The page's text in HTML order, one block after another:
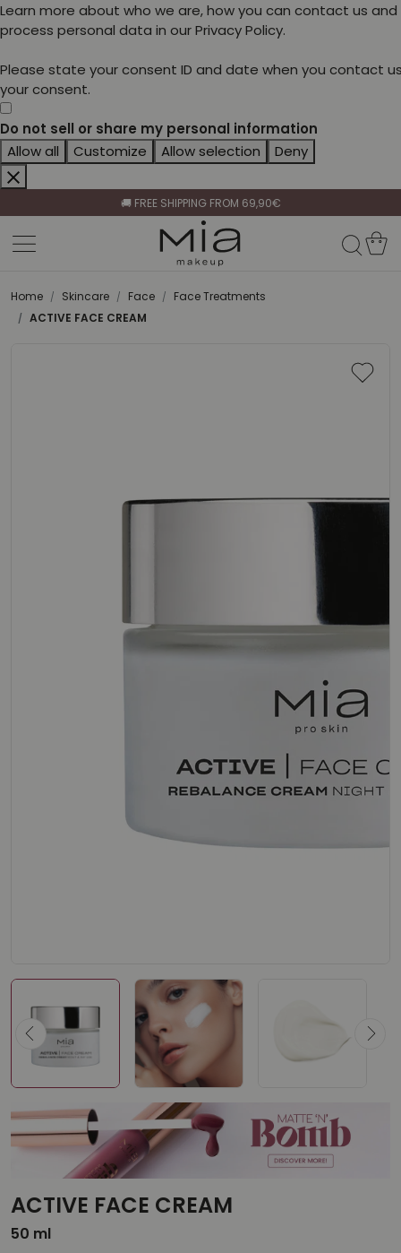
Learn more about who we are, how you can contact us and
process personal data in our Privacy Policy.
Please state your consent ID and date when you contact
your consent.
Do not sell or share my personal information
Allow all
Customize Allow selection Deny
🚚 FREE SHIPPING FROM 69,90€
BECOME A RETAILER🤝
CELEBRATE HER BEAUTY🌷
Home
Skincare Face
Face Treatments
ACTIVE FACE CREAM
ACTIVE FACE CREAM
50 ml